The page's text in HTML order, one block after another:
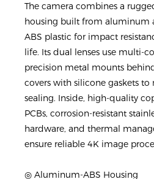
The camera combines a
housing built from aluminum
ABS plastic for impact
life. Its dual lenses use multi-
precision metal mounts
covers with silicone gaskets to
sealing. Inside, high-quality
PCBs, corrosion-resistant
hardware, and thermal
ensure reliable 4K image
◎ Aluminum-ABS Housing